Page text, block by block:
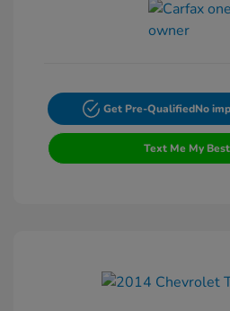
Get Pre-QualifiedNo
Text Me My